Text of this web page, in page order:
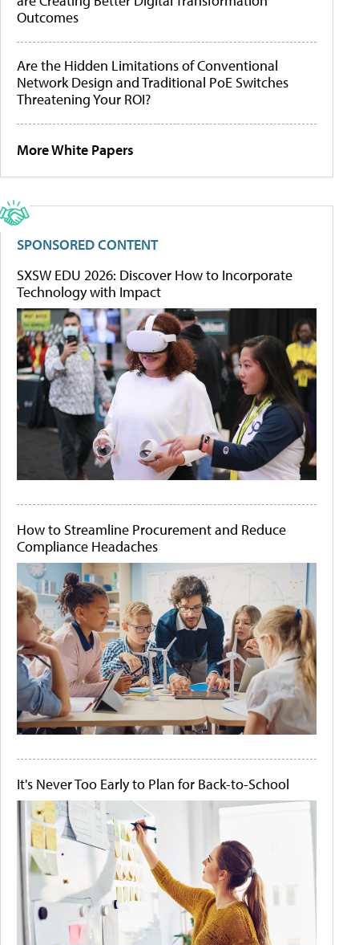
Outcomes
Are the Hidden Limitations of Conventional
Network Design and Traditional PoE Switches
Threatening Your ROI?
More White Papers
SPONSORED CONTENT
SXSW EDU 2026: Discover How to Incorporate
Technology with Impact
How to Streamline Procurement and Reduce
Compliance Headaches
It's Never Too Early to Plan for Back-to-School